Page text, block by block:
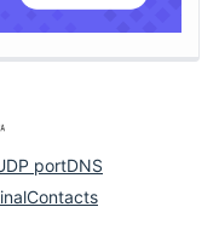
portDNS
Contacts